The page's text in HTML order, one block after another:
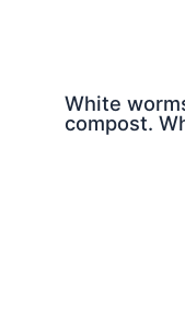
White
compost.